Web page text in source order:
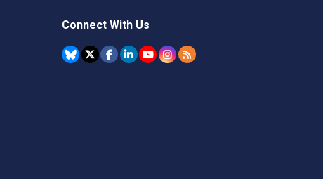
Connect With Us